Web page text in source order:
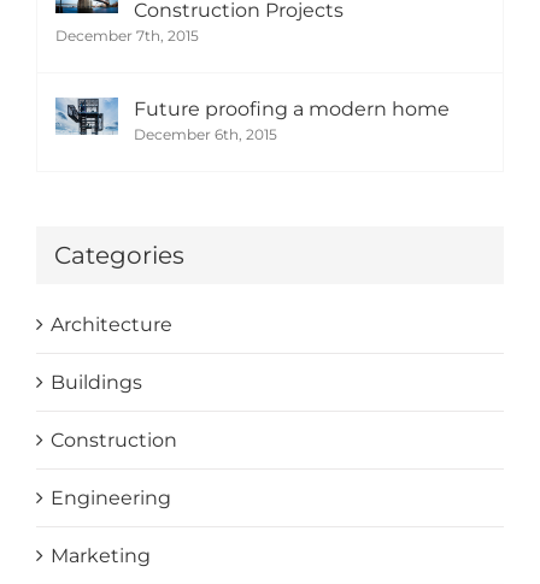
Construction Projects
December 7th, 2015
Future proofing a modern home
December 6th, 2015
Categories
Architecture
Buildings
Construction
Engineering
Marketing